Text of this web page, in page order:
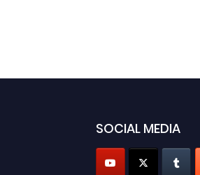
SOCIAL MEDIA